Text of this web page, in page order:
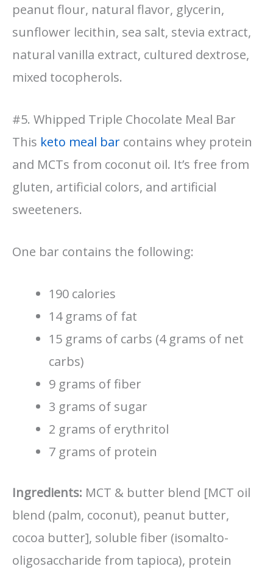
peanut flour, natural flavor, glycerin,
sunflower lecithin, sea salt, stevia extract,
natural vanilla extract, cultured dextrose,
mixed tocopherols.
#5. Whipped Triple Chocolate Meal Bar
This keto meal bar contains whey protein
and MCTs from coconut oil. It’s free from
gluten, artificial colors, and artificial
sweeteners.
One bar contains the following:
190 calories
14 grams of fat
15 grams of carbs (4 grams of net
carbs)
9 grams of fiber
3 grams of sugar
2 grams of erythritol
7 grams of protein
Ingredients: MCT & butter blend [MCT oil
blend (palm, coconut), peanut butter,
cocoa butter], soluble fiber (isomalto-
oligosaccharide from tapioca), protein